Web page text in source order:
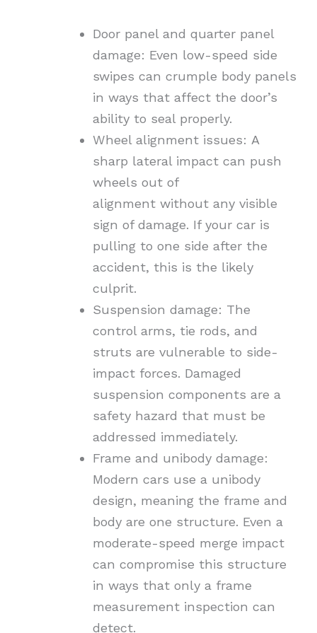
Door panel and quarter panel
damage: Even low-speed side
swipes can crumple body panels
in ways that affect the door’s
ability to seal properly.
Wheel alignment issues: A
sharp lateral impact can push
wheels out of
alignmentwithout any visible
sign of damage. If your car is
pulling to one side after the
accident, this is the likely
culprit.
Suspension damage: The
control arms, tie rods, and
struts are vulnerable to side-
impact forces. Damaged
suspension components are a
safety hazard that must be
addressed immediately.
Frame and unibody damage:
Modern cars use a unibody
design, meaning the frame and
body are one structure. Even a
moderate-speed merge impact
can compromise this structure
in ways that only a frame
measurement inspection can
detect.